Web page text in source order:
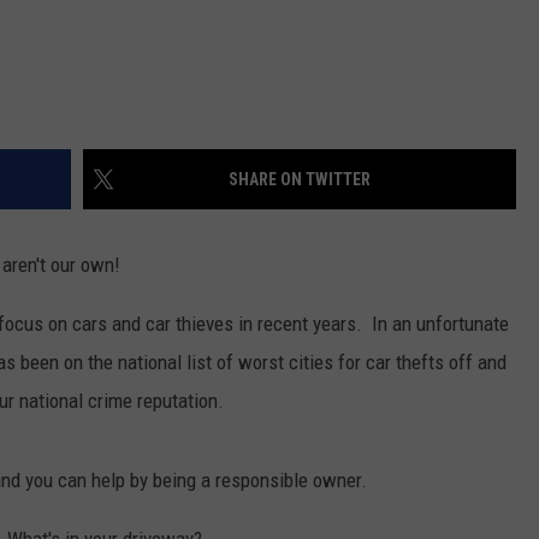
SHARE ON TWITTER
our own!
on cars and car thieves in recent years. In an unfortunate
been on the national list of worst cities for car thefts off and
national crime reputation.
you can help by being a responsible owner.